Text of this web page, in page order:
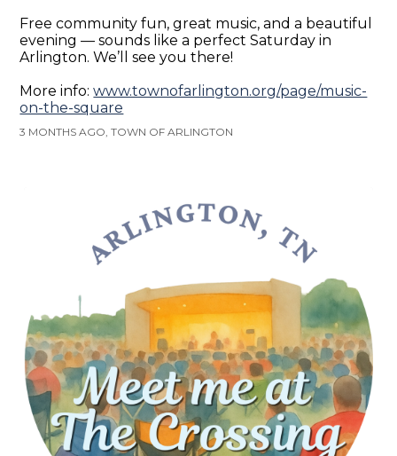
Free community fun, great music, and a beautiful
evening — sounds like a perfect Saturday in
Arlington. We’ll see you there!
More info:www.townofarlington.org/page/music-
on-the-square
3 MONTHS AGO, TOWN OF ARLINGTON